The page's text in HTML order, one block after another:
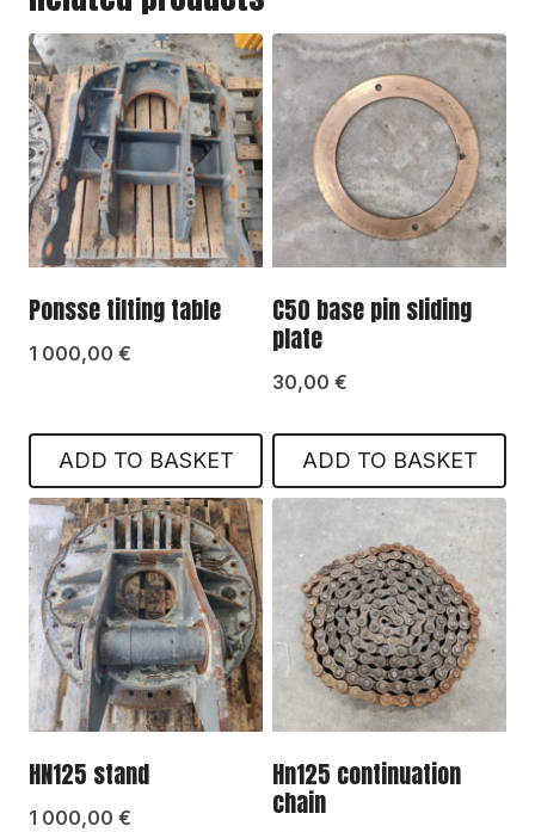
Ponsse tilting table
1 000,00 €
ADD TO BASKET
C50 base pin sliding
plate
30,00 €
ADD TO BASKET
HN125 stand
1 000,00 €
Hn125 continuation
chain